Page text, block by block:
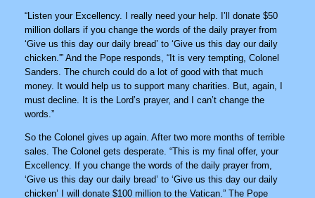
“Listen your Excellency. I really need your help. I’ll donate $50
million dollars if you change the words of the daily prayer from
‘Give us this day our daily bread’ to ‘Give us this day our daily
chicken.'” And the Pope responds, “It is very tempting, Colonel
Sanders. The church could do a lot of good with that much
money. It would help us to support many charities. But, again, I
must decline. It is the Lord’s prayer, and I can’t change the
words.”
So the Colonel gives up again. After two more months of terrible
sales. The Colonel gets desperate. “This is my final offer, your
Excellency. If you change the words of the daily prayer from,
‘Give us this day our daily bread’ to ‘Give us this day our daily
chicken’ I will donate $100 million to the Vatican.” The Pope